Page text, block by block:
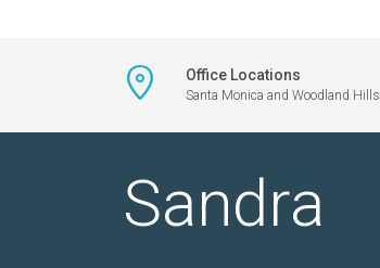
Office Locations
Santa Monica and Woodland Hills
Sandra